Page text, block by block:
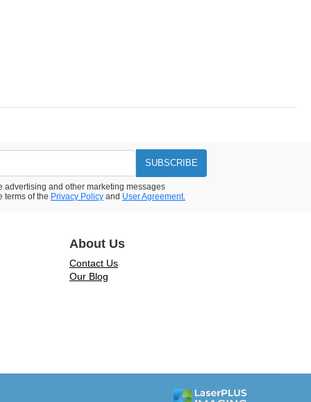
SUBSCRIBE
advertising and other marketing messages
terms of the Privacy Policy and User Agreement.
About Us
Contact Us
Our Blog